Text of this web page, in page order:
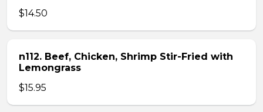
$14.50
n112. Beef, Chicken, Shrimp Stir-Fried with
Lemongrass
$15.95